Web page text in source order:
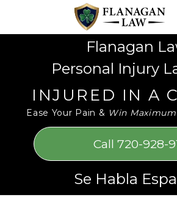
accessibility
Flanagan
Personal Injury
INJURED IN A
Ease Your Pain & Win
Call 720-928-
Se Habla